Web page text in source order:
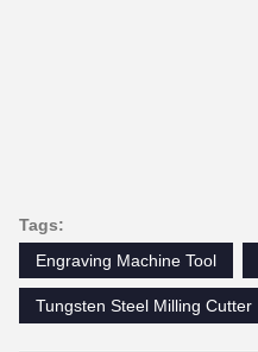
Tags:
Engraving Machine Tool
Tungsten Steel Milling Cutter